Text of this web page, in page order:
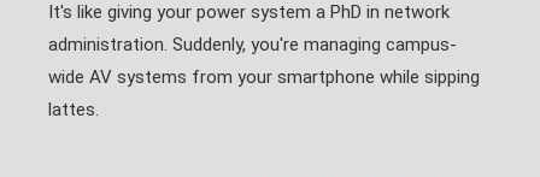
It's like giving your power system a PhD in network
administration. Suddenly, you're managing campus-
wide AV systems from your smartphone while sipping
lattes.